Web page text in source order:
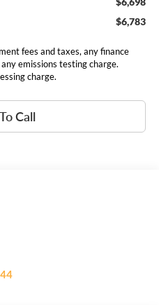
$6,783
fees and taxes, any finance
emissions testing charge.
charge.
Call